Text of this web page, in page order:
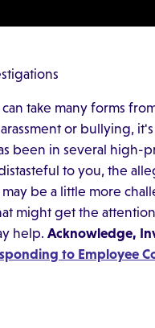
take many forms
or bullying,
been in several
to you, the
be a little more
might get the
help. Acknowledge,
to Employee